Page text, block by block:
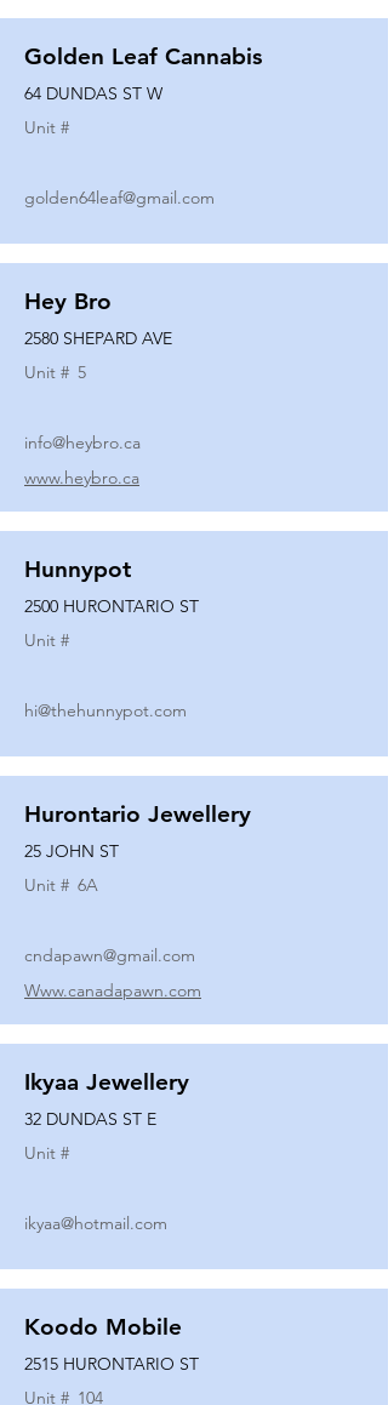
Golden Leaf Cannabis
64 DUNDAS ST W
Unit #
golden64leaf@gmail.com
Hey Bro
2580 SHEPARD AVE
Unit # 5
info@heybro.ca
www.heybro.ca
Hunnypot
2500 HURONTARIO ST
Unit #
hi@thehunnypot.com
Hurontario Jewellery
25 JOHN ST
Unit # 6A
cndapawn@gmail.com
Www.canadapawn.com
Ikyaa Jewellery
32 DUNDAS ST E
Unit #
ikyaa@hotmail.com
Koodo Mobile
2515 HURONTARIO ST
Unit # 104